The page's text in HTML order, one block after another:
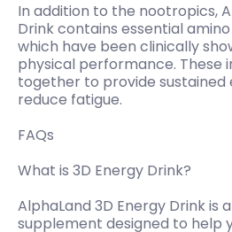
In addition to the nootropics,
Drink contains essential
which have been clinically
physical performance. These
together to provide sustained
reduce fatigue.
FAQs
What is 3D Energy Drink?
AlphaLand 3D Energy Drink is
supplement designed to help